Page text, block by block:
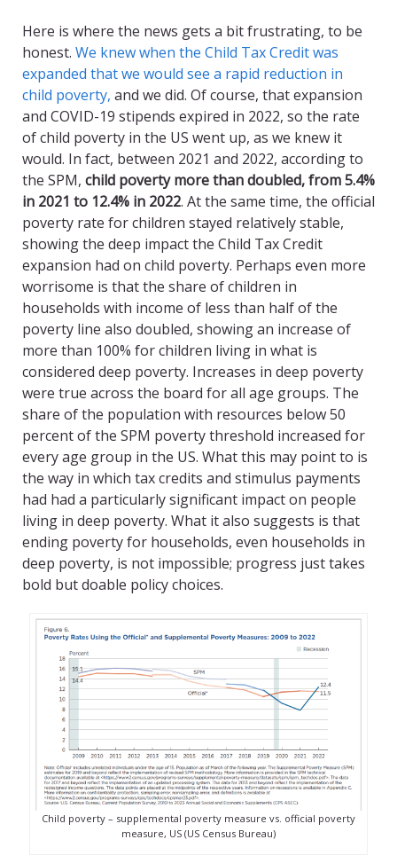
Here is where the news gets a bit frustrating, to be
honest. We knew when the Child Tax Credit was
expanded that we would see a rapid reduction in
child poverty, and we did. Of course, that expansion
and COVID-19 stipends expired in 2022, so the rate
of child poverty in the US went up, as we knew it
would. In fact, between 2021 and 2022, according to
the SPM, child poverty more than doubled, from 5.4%
in 2021 to 12.4% in 2022. At the same time, the official
poverty rate for children stayed relatively stable,
showing the deep impact the Child Tax Credit
expansion had on child poverty. Perhaps even more
worrisome is that the share of children in
households with income of less than half of the
poverty line also doubled, showing an increase of
more than 100% for children living in what is
considered deep poverty. Increases in deep poverty
were true across the board for all age groups. The
share of the population with resources below 50
percent of the SPM poverty threshold increased for
every age group in the US. What this may point to is
the way in which tax credits and stimulus payments
had had a particularly significant impact on people
living in deep poverty. What it also suggests is that
ending poverty for households, even households in
deep poverty, is not impossible; progress just takes
bold but doable policy choices.
Child poverty – supplemental poverty measure vs. official poverty
measure, US (US Census Bureau)